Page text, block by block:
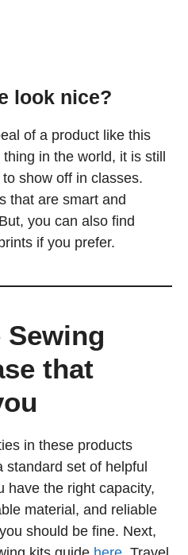
look nice?
of a product like this
in the world, it is still
show off in classes.
that are smart and
you can also find
if you prefer.
that
in these products
set of helpful
have the right capacity,
material, and reliable
should be fine. Next,